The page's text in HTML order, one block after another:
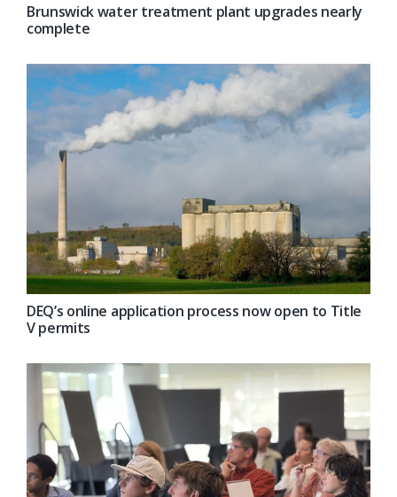
Brunswick water treatment plant upgrades nearly
complete
DEQ’s online application process now open to Title
V permits